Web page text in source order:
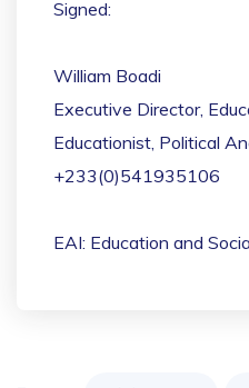
Signed:
William Boadi
Executive Director,
Educationist, Political
+233(0)541935106
EAI: Education and